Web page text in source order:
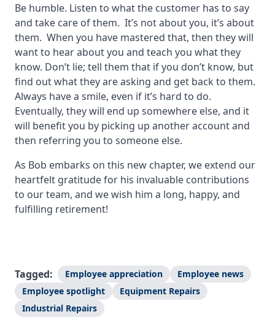
Be humble. Listen to what the customer has to say
and take care of them. It’s not about you, it’s about
them. When you have mastered that, then they will
want to hear about you and teach you what they
know. Don’t lie; tell them that if you don’t know, but
find out what they are asking and get back to them.
Always have a smile, even if it’s hard to do.
Eventually, they will end up somewhere else, and it
will benefit you by picking up another account and
then referring you to someone else.
As Bob embarks on this new chapter, we extend our
heartfelt gratitude for his invaluable contributions
to our team, and we wish him a long, happy, and
fulfilling retirement!
Tagged: Employee appreciation
Employee news
Employee spotlight
Equipment Repairs
Industrial Repairs